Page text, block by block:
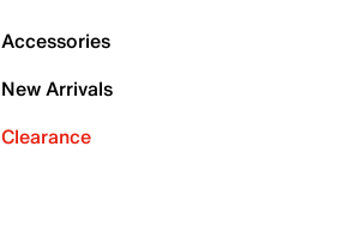
Accessories
New Arrivals
Clearance